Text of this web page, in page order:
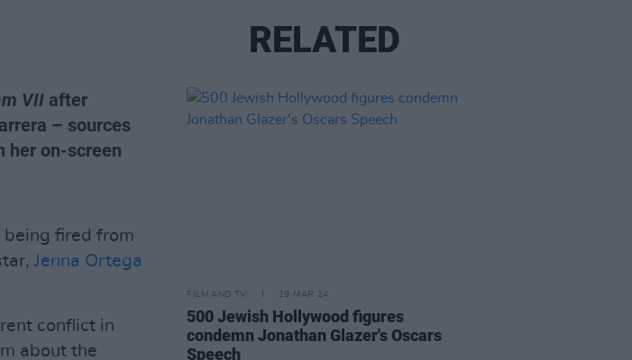
VII after
– sources
her on-screen
being fired from
Jenna Ortega
conflict in
about the
RELATED
FILM AND TV 19 MAR 24
500 Jewish Hollywood figures
condemn Jonathan Glazer's Oscars
Speech